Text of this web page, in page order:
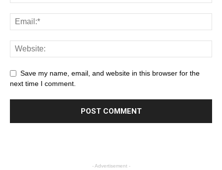
Save my name, email, and website in this browser for the
next time I comment.
- Advertisement -